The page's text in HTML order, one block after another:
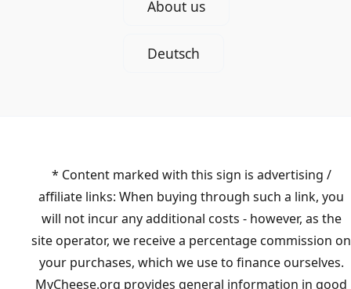
About us
Deutsch
* Content marked with this sign is advertising /
affiliate links: When buying through such a link, you
will not incur any additional costs - however, as the
site operator, we receive a percentage commission on
your purchases, which we use to finance ourselves.
MyCheese.org provides general information in good